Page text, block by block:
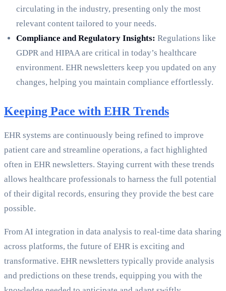
circulating in the industry, presenting only the most
relevant content tailored to your needs.
Compliance and Regulatory Insights: Regulations like
GDPR and HIPAA are critical in today’s healthcare
environment. EHR newsletters keep you updated on any
changes, helping you maintain compliance effortlessly.
Keeping Pace with EHR Trends
EHR systems are continuously being refined to improve
patient care and streamline operations, a fact highlighted
often in EHR newsletters. Staying current with these trends
allows healthcare professionals to harness the full potential
of their digital records, ensuring they provide the best care
possible.
From AI integration in data analysis to real-time data sharing
across platforms, the future of EHR is exciting and
transformative. EHR newsletters typically provide analysis
and predictions on these trends, equipping you with the